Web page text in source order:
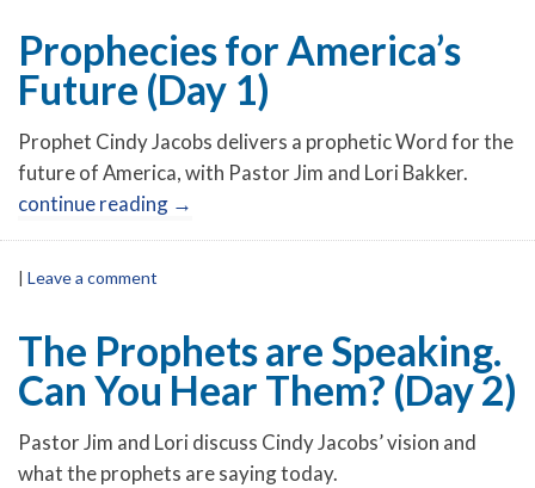
Prophecies for America’s
Future (Day 1)
Prophet Cindy Jacobs delivers a prophetic Word for the
future of America, with Pastor Jim and Lori Bakker.
continue reading →
| Leave a comment
The Prophets are Speaking.
Can You Hear Them? (Day 2)
Pastor Jim and Lori discuss Cindy Jacobs’ vision and
what the prophets are saying today.